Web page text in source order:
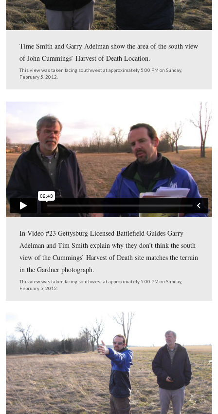
The Chambersburg Pike looking towards Seminary
Railroad Cut is in the right background. The Seminary’s
buildings are in the left background.
This image was taken facing northwest by Frederick Gutekunst circa
1863. It is courtesy of Garry Adelman.
A closer view of the trees around the railroad cut area
This image was taken facing northwest by Frederick Gutekunst circa
1863. It is courtesy of Garry Adelman.